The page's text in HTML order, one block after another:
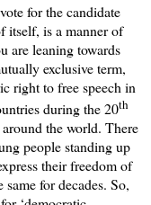
for the candidate
itself, is a manner of
are leaning towards
exclusive term,
right to free speech in
during the 20th
the world. There
people standing up
their freedom of
for decades. So,